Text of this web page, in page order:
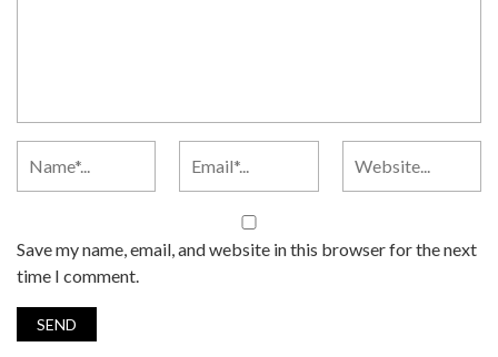
Save my name, email, and website in this browser for the next
time I comment.